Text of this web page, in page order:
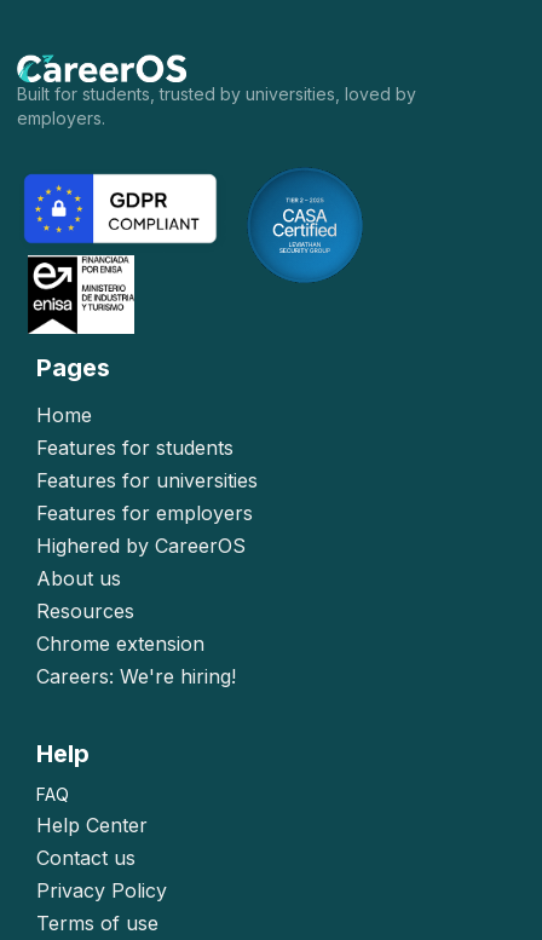
Built for students, trusted by universities, loved by
employers.
Pages
Home
Features for students
Features for universities
Features for employers
Highered by CareerOS
About us
Resources
Chrome extension
Careers: We're hiring!
Help
FAQ
Help Center
Contact us
Privacy Policy
Terms of use